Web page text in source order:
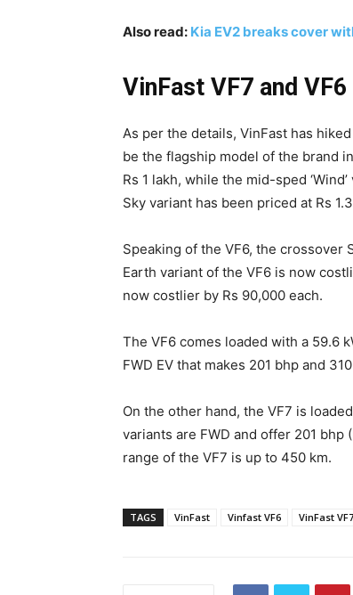
Also read: Kia EV2 breaks cover
VinFast VF7 and
As per the details, VinFast has
be the flagship model of the brand
Rs 1 lakh, while the mid-sped
Sky variant has been priced at Rs
Speaking of the VF6, the crossover
Earth variant of the VF6 is now
now costlier by Rs 90,000 each.
The VF6 comes loaded with a 59.6
FWD EV that makes 201 bhp and
On the other hand, the VF7 is
variants are FWD and offer 201 bhp
range of the VF7 is up to 450 km.
TAGS VinFast Vinfast VF6 VinFast VF7